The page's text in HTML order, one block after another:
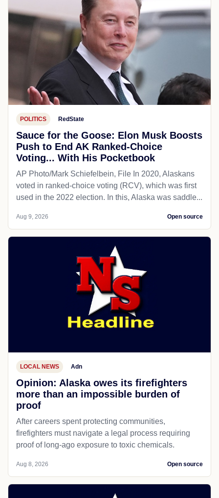
POLITICS RedState
Sauce for the Goose: Elon Musk Boosts
Push to End AK Ranked-Choice
Voting... With His Pocketbook
AP Photo/Mark Schiefelbein, File In 2020, Alaskans
voted in ranked-choice voting (RCV), which was first
used in the 2022 election. In this, Alaska was saddle...
Aug 9, 2026 Open source
LOCAL NEWS Adn
Opinion: Alaska owes its firefighters
more than an impossible burden of
proof
After careers spent protecting communities,
firefighters must navigate a legal process requiring
proof of long-ago exposure to toxic chemicals.
Aug 8, 2026 Open source